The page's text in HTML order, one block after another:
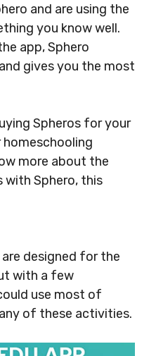
and are using the
you know well.
app, Sphero
gives you the most
Spheros for your
homeschooling
more about the
with Sphero, this
designed for the
with a few
use most of
of these activities.